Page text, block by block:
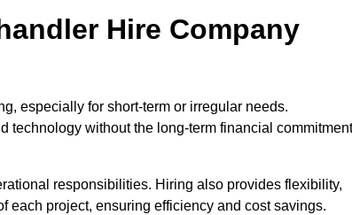
Hire Company
especially for short-term or irregular needs.
technology without the long-term financial commitment
responsibilities. Hiring also provides flexibility,
each project, ensuring efficiency and cost savings.